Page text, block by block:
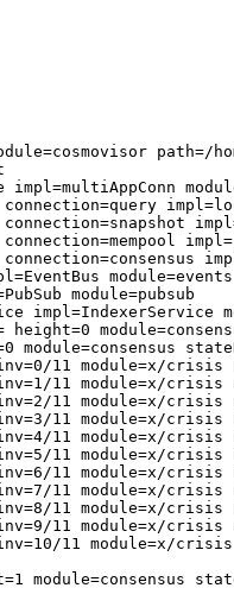
module=events
module=pubsub
impl=IndexerService
height=0
module=consensus
11 module=x/crisis
11 module=x/crisis
11 module=x/crisis
11 module=x/crisis
11 module=x/crisis
11 module=x/crisis
11 module=x/crisis
11 module=x/crisis
11 module=x/crisis
11 module=x/crisis
11 module=x/crisis
module=consensus